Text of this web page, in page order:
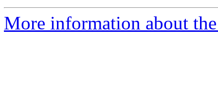
More information about